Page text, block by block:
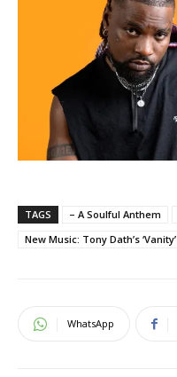
TAGS – A Soulful Anthem
New Music: Tony Dath’s ‘Vanity’
WhatsApp